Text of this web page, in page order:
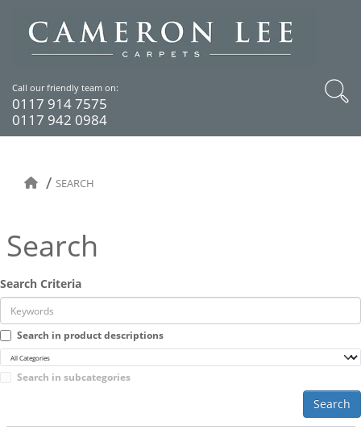
Call our friendly team on:
0117 914 7575
0117 942 0984
SEARCH
Search
Search Criteria
Search in product descriptions
Search in subcategories
Search